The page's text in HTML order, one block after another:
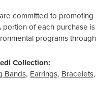
committed to
portion of each purchase
programs
Collection:
Bands, Earrings, Bracelets,